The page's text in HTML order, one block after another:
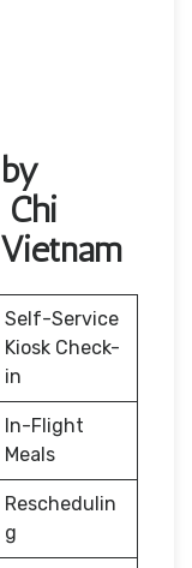
Self-Service
Kiosk Check-
in
In-Flight
Meals
Reschedulin
g